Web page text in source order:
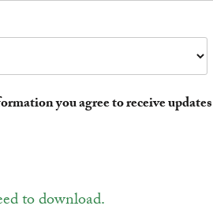
you agree to receive
to download.